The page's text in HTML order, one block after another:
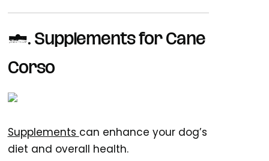
5. Supplements for Cane
Corso
Supplements can enhance your dog’s
diet and overall health.